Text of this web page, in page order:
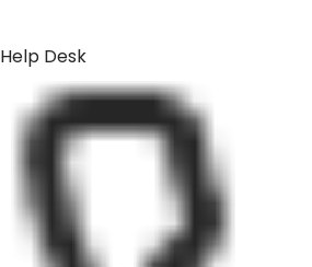
Help Desk